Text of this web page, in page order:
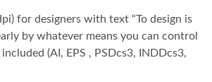
for designers with text “To design is
by whatever means you can control
(AI, EPS , PSDcs3, INDDcs3,